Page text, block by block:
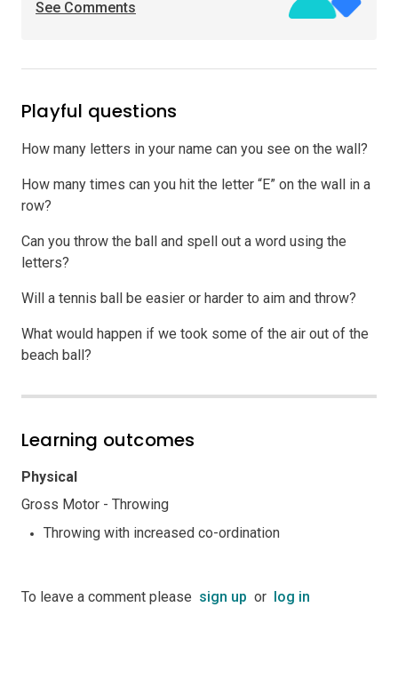
See Comments
Playful questions
How many letters in your name can you see on the wall?
How many times can you hit the letter “E” on the wall in a
row?
Can you throw the ball and spell out a word using the
letters?
Will a tennis ball be easier or harder to aim and throw?
What would happen if we took some of the air out of the
beach ball?
Learning outcomes
Physical
Gross Motor - Throwing
Throwing with increased co-ordination
To leave a comment please sign up or log in